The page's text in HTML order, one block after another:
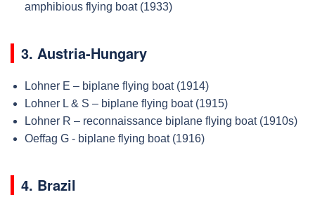
amphibious flying boat (1933)
3. Austria-Hungary
Lohner E – biplane flying boat (1914)
Lohner L & S – biplane flying boat (1915)
Lohner R – reconnaissance biplane flying boat (1910s)
Oeffag G - biplane flying boat (1916)
4. Brazil